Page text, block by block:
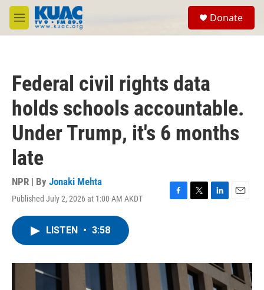
Skip to main content
M
e
Donate
Federal civil rights data
holds schools accountable.
Under Trump, it's 6 months
late
NPR | By Jonaki Mehta
Published July 2, 2026 at 1:00 AM AKDT
F
o
k
T
r
L
I
n
E
LISTEN • 3:58